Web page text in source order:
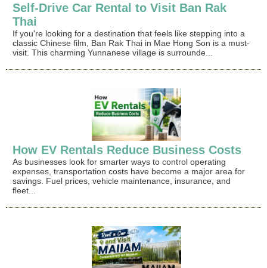
Self-Drive Car Rental to Visit Ban Rak
Thai
If you're looking for a destination that feels like stepping into a
classic Chinese film, Ban Rak Thai in Mae Hong Son is a must-
visit. This charming Yunnanese village is surrounde...
How EV Rentals Reduce Business Costs
As businesses look for smarter ways to control operating
expenses, transportation costs have become a major area for
savings. Fuel prices, vehicle maintenance, insurance, and
fleet...